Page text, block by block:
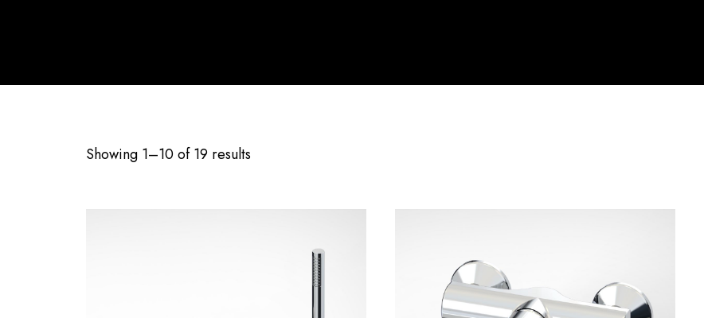
Showing 1–10 of 19 results